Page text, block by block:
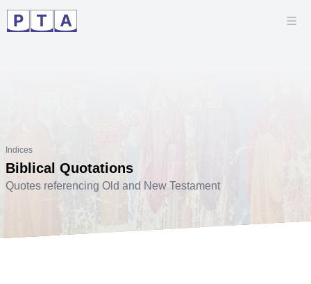
Indices
Biblical Quotations
Quotes referencing Old and New Testament